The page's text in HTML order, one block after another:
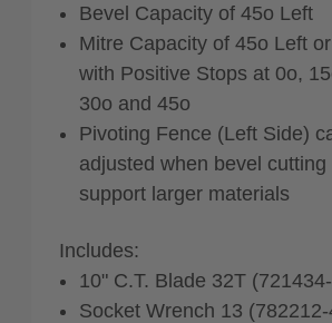
Bevel Capacity of 45o Left
Mitre Capacity of 45o Left
with Positive Stops at 0o,
30o and 45o
Pivoting Fence (Left Side)
adjusted when bevel cutting
support larger materials
Includes:
10" C.T. Blade 32T
Socket Wrench 13 (782212-